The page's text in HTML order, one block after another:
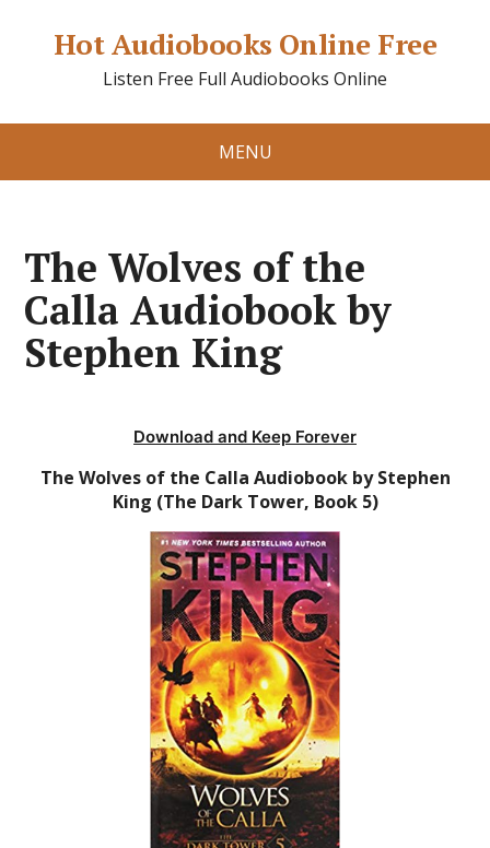
Hot Audiobooks Online Free
Listen Free Full Audiobooks Online
MENU
The Wolves of the
Calla Audiobook by
Stephen King
Download and Keep Forever
The Wolves of the Calla Audiobook by Stephen
King (The Dark Tower, Book 5)